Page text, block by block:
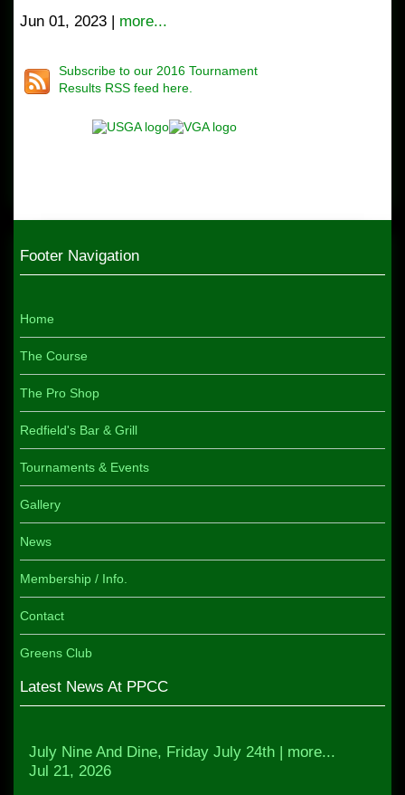
Jun 01, 2023 | more...
Subscribe to our 2016 Tournament
Results RSS feed here.
Footer Navigation
Home
The Course
The Pro Shop
Redfield's Bar & Grill
Tournaments & Events
Gallery
News
Membership / Info.
Contact
Greens Club
Latest News At PPCC
July Nine And Dine, Friday July 24th | more...
Jul 21, 2026